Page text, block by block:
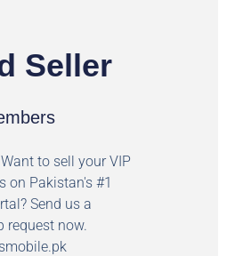
Seller
to sell your VIP
on Pakistan's #1
Send us a
request now.